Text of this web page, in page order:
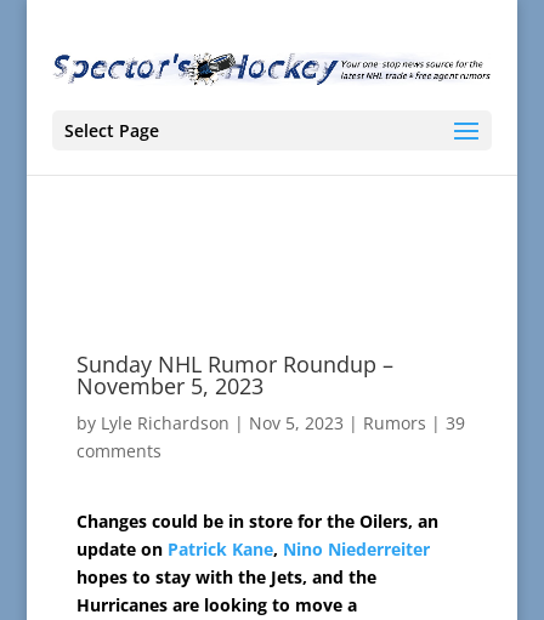
Select Page
Sunday NHL Rumor Roundup –
November 5, 2023
by Lyle Richardson | Nov 5, 2023 | Rumors | 39
comments
Changes could be in store for the Oilers, an
update on Patrick Kane, Nino Niederreiter
hopes to stay with the Jets, and the
Hurricanes are looking to move a